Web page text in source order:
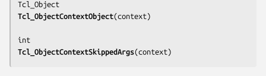
Tcl_ObjectContextObject(context)
Tcl_ObjectContextSkippedArgs(context)